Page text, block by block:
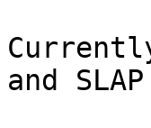
and